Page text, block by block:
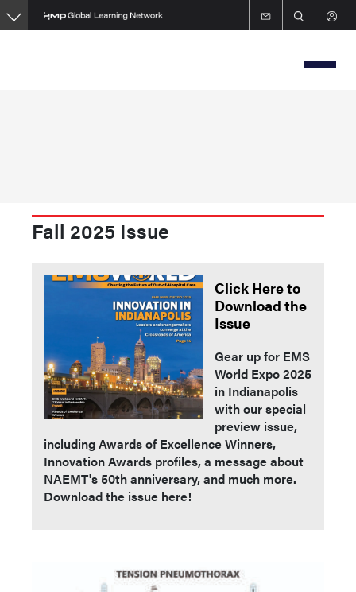
Skip
to
Fall 2025 Issue
Click Here to
Download the
Issue
Gear up for EMS
World Expo 2025
in Indianapolis
with our special
preview issue,
including Awards of Excellence Winners,
Innovation Awards profiles, a message about
NAEMT's 50th anniversary, and much more.
Download the issue here!